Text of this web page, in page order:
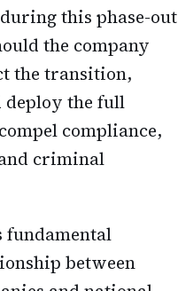
this phase-out
the company
the transition,
the full
compliance,
criminal
fundamental
between